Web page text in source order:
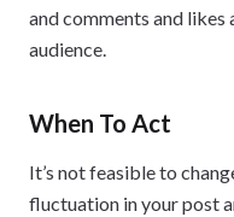
and comments and likes
audience.
When To Act
It’s not feasible to
fluctuation in your post